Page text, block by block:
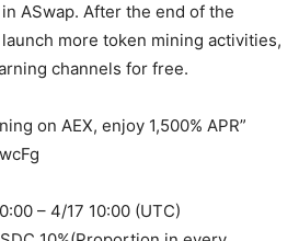
ASwap. After the end of the
more token mining activities,
channels for free.
on AEX, enjoy 1,500% APR”
– 4/17 10:00 (UTC)